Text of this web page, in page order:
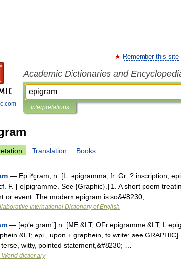
Remember this site
Academic Dictionaries and
Interpretations
Translation Books
— Ep i*gram, n. [L. epigramma, fr. Gr. ? inscription,
F. [ e]pigramme. See {Graphic}.] 1. A short poem
or event. The modern epigram is so&#8230; …
International Dictionary of English
— [ep′ə gram΄] n. [ME &LT; OFr epigramme &LT; L
&LT; epi , upon + graphein, to write: see
terse, witty, pointed statement,&#8230; …
World dictionary